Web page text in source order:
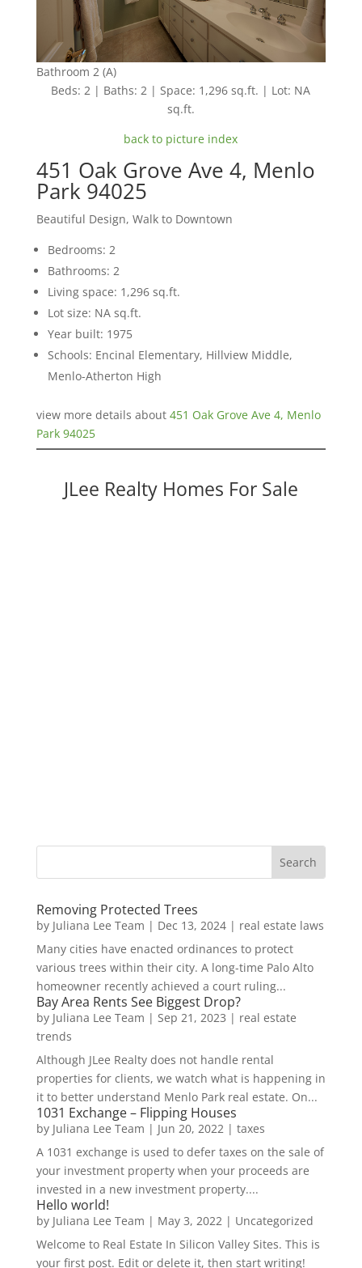
Bathroom 2 (A)
Beds: 2 | Baths: 2 | Space: 1,296 sq.ft. | Lot: NA
sq.ft.
back to picture index
451 Oak Grove Ave 4, Menlo
Park 94025
Beautiful Design, Walk to Downtown
Bedrooms: 2
Bathrooms: 2
Living space: 1,296 sq.ft.
Lot size: NA sq.ft.
Year built: 1975
Schools: Encinal Elementary, Hillview Middle,
Menlo-Atherton High
view more details about 451 Oak Grove Ave 4, Menlo
Park 94025
JLee Realty Homes For Sale
Removing Protected Trees
by Juliana Lee Team | Dec 13, 2024| real estate laws
Many cities have enacted ordinances to protect
various trees within their city. A long-time Palo Alto
homeowner recently achieved a court ruling...
Bay Area Rents See Biggest Drop?
by Juliana Lee Team | Sep 21, 2023 | real estate
trends
Although JLee Realty does not handle rental
properties for clients, we watch what is happening in
it to better understand Menlo Park real estate. On...
1031 Exchange – Flipping Houses
by Juliana Lee Team | Jun 20, 2022| taxes
A 1031 exchange is used to defer taxes on the sale of
your investment property when your proceeds are
invested in a new investment property....
Hello world!
by Juliana Lee Team | May 3, 2022| Uncategorized
Welcome to Real Estate In Silicon Valley Sites. This is
your first post. Edit or delete it, then start writing!